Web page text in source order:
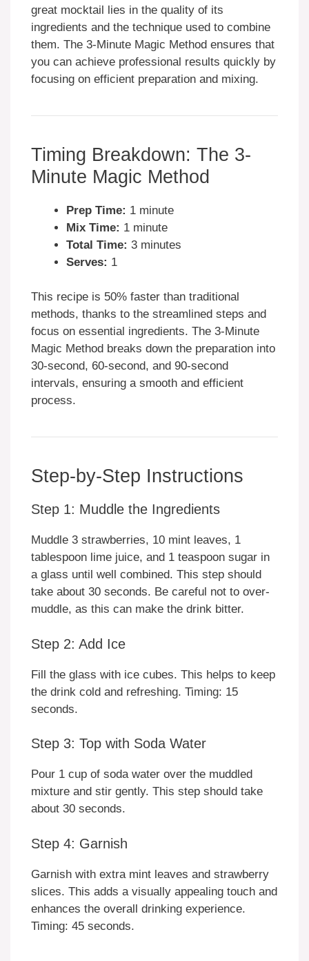
great mocktail lies in the quality of its
ingredients and the technique used to combine
them. The 3-Minute Magic Method ensures that
you can achieve professional results quickly by
focusing on efficient preparation and mixing.
Timing Breakdown: The 3-
Minute Magic Method
Prep Time: 1 minute
Mix Time: 1 minute
Total Time: 3 minutes
Serves: 1
This recipe is 50% faster than traditional
methods, thanks to the streamlined steps and
focus on essential ingredients. The 3-Minute
Magic Method breaks down the preparation into
30-second, 60-second, and 90-second
intervals, ensuring a smooth and efficient
process.
Step-by-Step Instructions
Step 1: Muddle the Ingredients
Muddle 3 strawberries, 10 mint leaves, 1
tablespoon lime juice, and 1 teaspoon sugar in
a glass until well combined. This step should
take about 30 seconds. Be careful not to over-
muddle, as this can make the drink bitter.
Step 2: Add Ice
Fill the glass with ice cubes. This helps to keep
the drink cold and refreshing. Timing: 15
seconds.
Step 3: Top with Soda Water
Pour 1 cup of soda water over the muddled
mixture and stir gently. This step should take
about 30 seconds.
Step 4: Garnish
Garnish with extra mint leaves and strawberry
slices. This adds a visually appealing touch and
enhances the overall drinking experience.
Timing: 45 seconds.